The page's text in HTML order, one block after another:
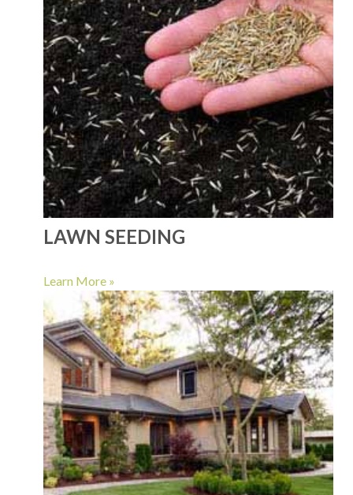
LAWN SEEDING
Learn More »